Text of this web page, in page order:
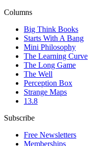
Columns
Big Think Books
Starts With A Bang
Mini Philosophy
The Learning Curve
The Long Game
The Well
Perception Box
Strange Maps
13.8
Subscribe
Free Newsletters
Memberships